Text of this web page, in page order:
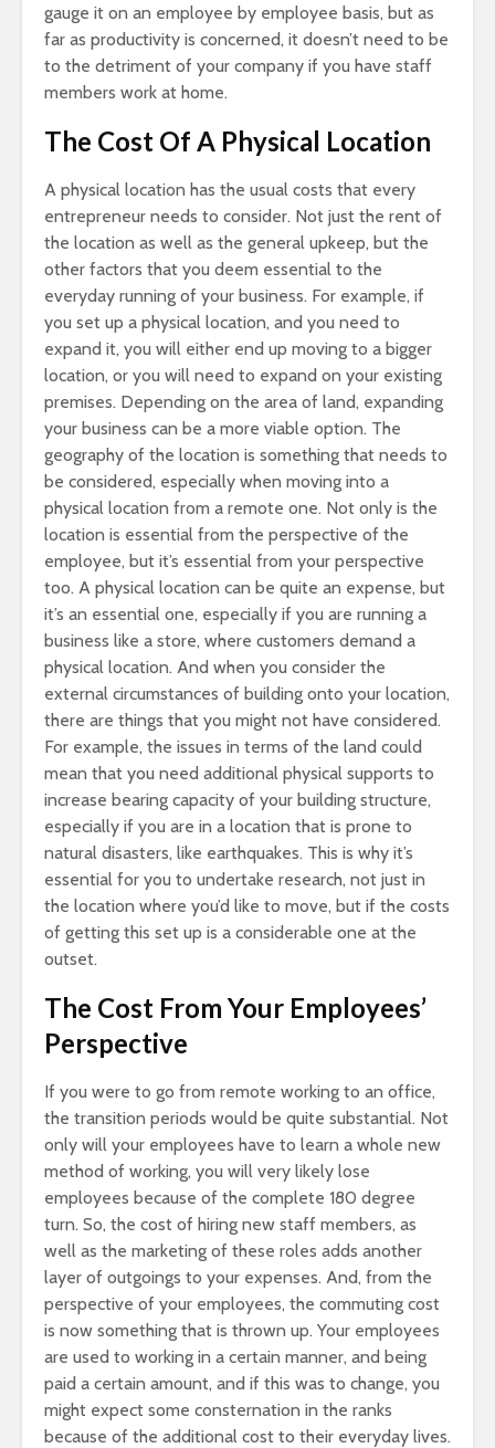
gauge it on an employee by employee basis, but as
far as productivity is concerned, it doesn’t need to be
to the detriment of your company if you have staff
members work at home.
The Cost Of A Physical Location
A physical location has the usual costs that every
entrepreneur needs to consider. Not just the rent of
the location as well as the general upkeep, but the
other factors that you deem essential to the
everyday running of your business. For example, if
you set up a physical location, and you need to
expand it, you will either end up moving to a bigger
location, or you will need to expand on your existing
premises. Depending on the area of land, expanding
your business can be a more viable option. The
geography of the location is something that needs to
be considered, especially when moving into a
physical location from a remote one. Not only is the
location is essential from the perspective of the
employee, but it’s essential from your perspective
too. A physical location can be quite an expense, but
it’s an essential one, especially if you are running a
business like a store, where customers demand a
physical location. And when you consider the
external circumstances of building onto your location,
there are things that you might not have considered.
For example, the issues in terms of the land could
mean that you need additional physical supports to
increase bearing capacity of your building structure,
especially if you are in a location that is prone to
natural disasters, like earthquakes. This is why it’s
essential for you to undertake research, not just in
the location where you’d like to move, but if the costs
of getting this set up is a considerable one at the
outset.
The Cost From Your Employees’
Perspective
If you were to go from remote working to an office,
the transition periods would be quite substantial. Not
only will your employees have to learn a whole new
method of working, you will very likely lose
employees because of the complete 180 degree
turn. So, the cost of hiring new staff members, as
well as the marketing of these roles adds another
layer of outgoings to your expenses. And, from the
perspective of your employees, the commuting cost
is now something that is thrown up. Your employees
are used to working in a certain manner, and being
paid a certain amount, and if this was to change, you
might expect some consternation in the ranks
because of the additional cost to their everyday lives.